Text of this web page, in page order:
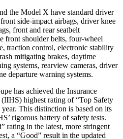
the Model X have standard driver
side-impact airbags, driver knee
front and rear seatbelt
front shoulder belts, four-wheel
traction control, electronic stability
mitigating brakes, daytime
systems, rearview cameras, driver
departure warning systems.
has achieved the Insurance
highest rating of “Top Safety
This distinction is based on its
rigorous battery of safety tests.
rating in the latest, more stringent
a “Good” result in the updated